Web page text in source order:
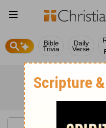
Bible
Trivia
Daily
Verse